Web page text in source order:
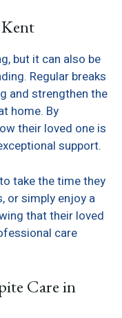
but it can also be
Regular breaks
and strengthen the
home. By
their loved one is
support.
take the time they
or simply enjoy a
that their loved
care
Care in